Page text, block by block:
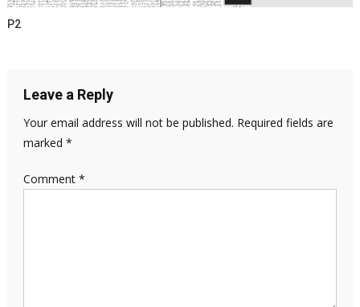
P2
Leave a Reply
Your email address will not be published. Required fields are
marked *
Comment *